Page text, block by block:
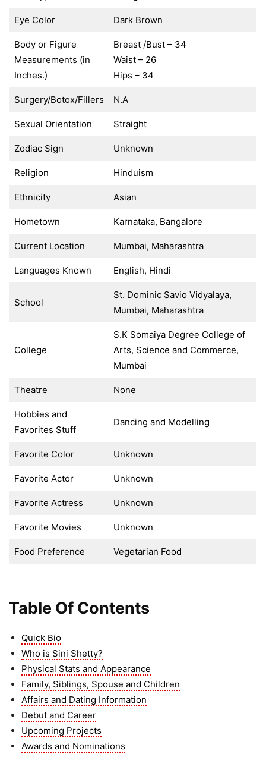
Eye Color Dark Brown
Body or Figure
Measurements (in
Inches.)
Breast /Bust – 34
Waist – 26
Hips – 34
Surgery/Botox/Fillers N.A
Sexual Orientation Straight
Zodiac Sign Unknown
Religion Hinduism
Ethnicity Asian
Hometown Karnataka, Bangalore
Current Location Mumbai, Maharashtra
Languages Known English, Hindi
School
St. Dominic Savio Vidyalaya,
Mumbai, Maharashtra
College
S.K Somaiya Degree College of
Arts, Science and Commerce,
Mumbai
Theatre None
Hobbies and
Favorites Stuff
Dancing and Modelling
Favorite Color Unknown
Favorite Actor Unknown
Favorite Actress Unknown
Favorite Movies Unknown
Food Preference Vegetarian Food
Table Of Contents
Quick Bio
Who is Sini Shetty?
Physical Stats and Appearance
Family, Siblings, Spouse and Children
Affairs and Dating Information
Debut and Career
Upcoming Projects
Awards and Nominations